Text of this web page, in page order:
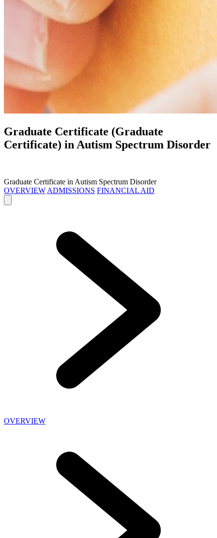
Graduate Certificate (Graduate
Certificate) inAutism Spectrum Disorder
Graduate Certificate in Autism Spectrum Disorder
OVERVIEW ADMISSIONS FINANCIAL AID
OVERVIEW